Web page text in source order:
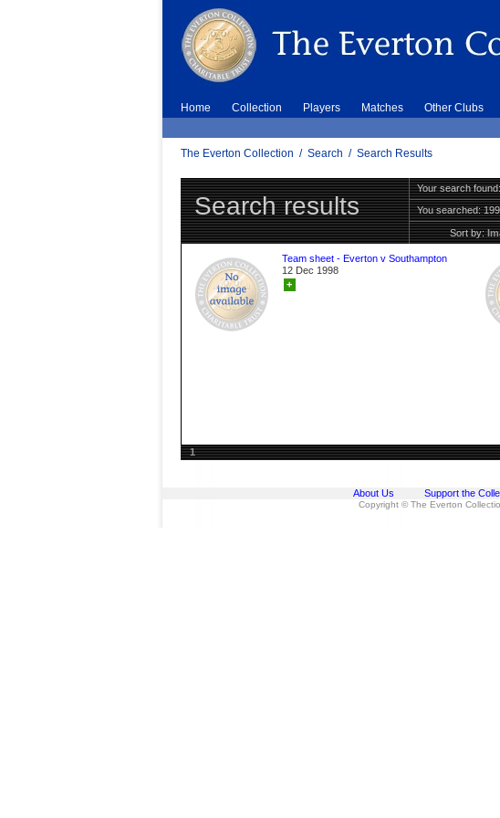
Home Collection Players Matches Other Clubs
The Everton Collection / Search / Search Results
Search results
Your search
You searched:
Sort by:
Team sheet - Everton v Southampton
12 Dec 1998
+
1
About Us Support the
Copyright © The Everton